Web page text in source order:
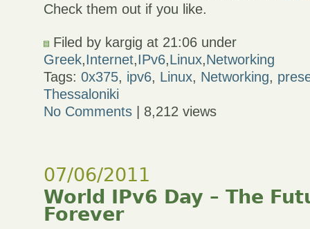
Check them out if you like.
Filed by kargig at 21:06 under
Greek,Internet,IPv6,Linux,Networking
Tags:0x375, ipv6, Linux, Networking,
Thessaloniki
No Comments | 8,212 views
07/06/2011
World IPv6 Day – The
Forever